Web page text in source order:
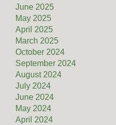
June 2025
May 2025
April 2025
March 2025
October 2024
September 2024
August 2024
July 2024
June 2024
May 2024
April 2024